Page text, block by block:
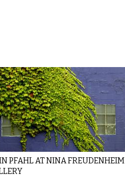
PFAHL AT NINA FREUDENHEIM